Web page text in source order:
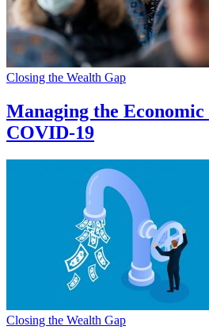
Closing the Wealth Gap
Managing the
COVID-19
Closing the Wealth Gap